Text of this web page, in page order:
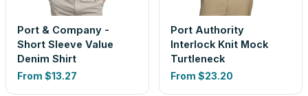
Port & Company -
Short Sleeve Value
Denim Shirt
From $13.27
Port Authority
Interlock Knit Mock
Turtleneck
From $23.20